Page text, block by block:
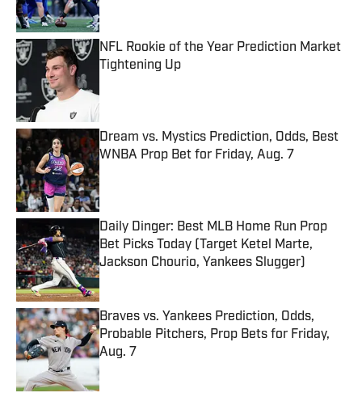
NFL Rookie of the Year Prediction Market
Tightening Up
Dream vs. Mystics Prediction, Odds, Best
WNBA Prop Bet for Friday, Aug. 7
Published by on Invalid Date
Daily Dinger: Best MLB Home Run Prop
Bet Picks Today (Target Ketel Marte,
Jackson Chourio, Yankees Slugger)
Published by on Invalid Date
Braves vs. Yankees Prediction, Odds,
Probable Pitchers, Prop Bets for Friday,
Aug. 7
Published by on Invalid Date